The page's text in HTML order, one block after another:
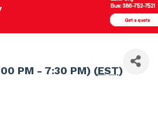
PM - 7:30 PM) (EST)